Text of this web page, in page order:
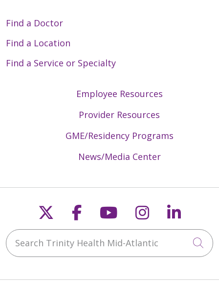
Find a Doctor
Find a Location
Find a Service or Specialty
Employee Resources
Provider Resources
GME/Residency Programs
News/Media Center
Follow us on X
Follow us on
Follow us on
Follow us
Search Trinity Health Mid-Atlantic